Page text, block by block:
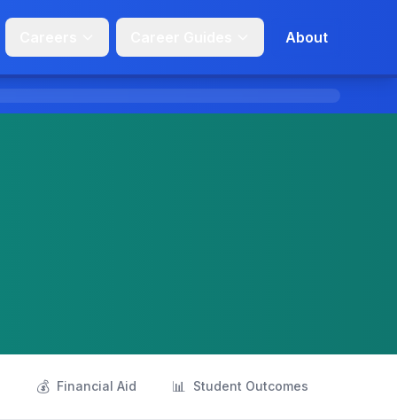
About
💰 Financial Aid 📊 Student Outcomes